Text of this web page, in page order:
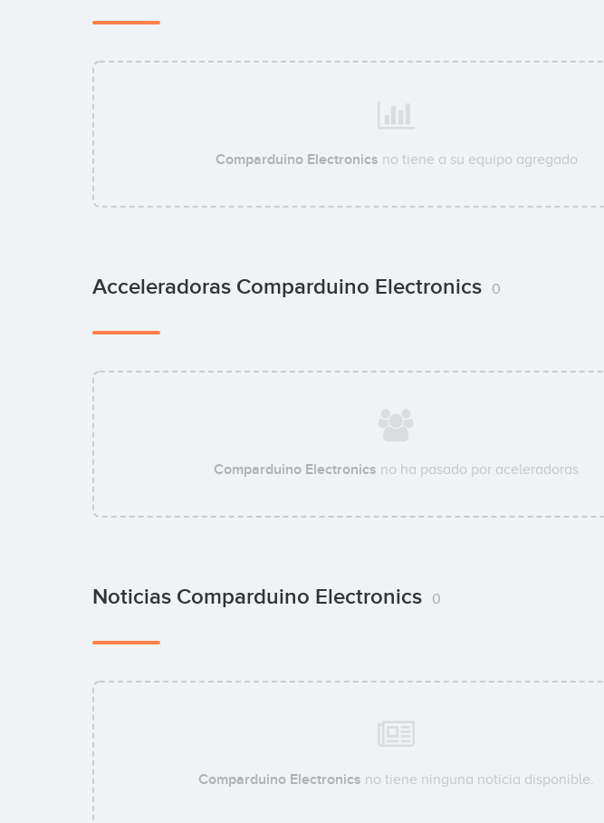
Comparduino Electronics no tiene a su equipo agregado
Acceleradoras Comparduino Electronics 0
Comparduino Electronics no ha pasado por aceleradoras
Noticias Comparduino Electronics 0
Comparduino Electronics no tiene ninguna noticia disponible.